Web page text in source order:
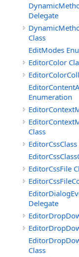
Delegate
Class
EditModes
EditorColor
Enumeration
Class
EditorCssClass
EditorCssFile
Delegate
Class